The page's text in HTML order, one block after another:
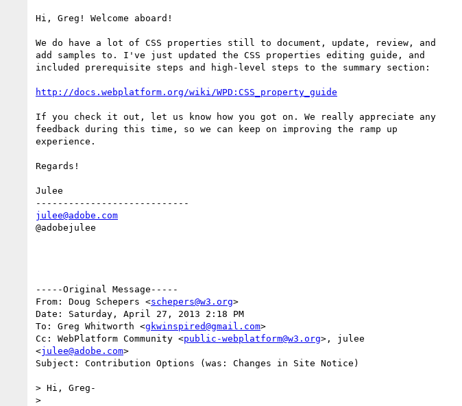
Hi, Greg! Welcome aboard!
We do have a lot of CSS properties still to document, update, review, and
add samples to. I've just updated the CSS properties editing guide, and
included prerequisite steps and high-level steps to the summary section:
http://docs.webplatform.org/wiki/WPD:CSS_property_guide
If you check it out, let us know how you got on. We really appreciate any
feedback during this time, so we can keep on improving the ramp up
experience.
Regards!
Julee
julee@adobe.com
@adobejulee
-----Original Message-----
From: Doug Schepers <schepers@w3.org>
Date: Saturday, April 27, 2013 2:18 PM
To: Greg Whitworth <gkwinspired@gmail.com>
Cc: WebPlatform Community <public-webplatform@w3.org>, julee
<julee@adobe.com>
Subject: Contribution Options (was: Changes in Site Notice)
> Hi, Greg-
>